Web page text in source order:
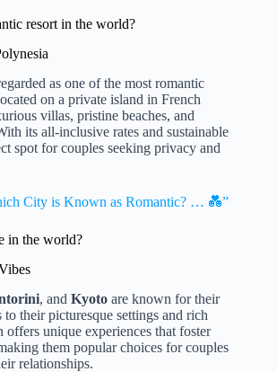
resort in the world?
as one of the most romantic
on a private island in French
villas, pristine beaches, and
its all-inclusive rates and sustainable
spot for couples seeking privacy and
City is Known as Romantic? … 💑”
in the world?
, and Kyoto are known for their
their picturesque settings and rich
offers unique experiences that foster
them popular choices for couples
relationships.